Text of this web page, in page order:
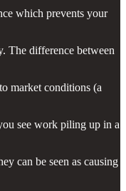
which prevents your
The difference between
market conditions (a
see work piling up in a
can be seen as causing